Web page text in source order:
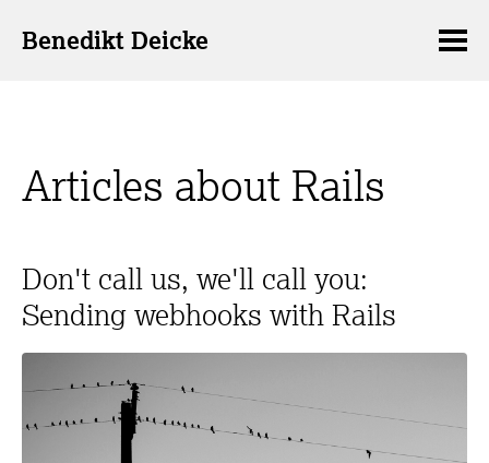
Benedikt Deicke
Articles about Rails
Don't call us, we'll call you:
Sending webhooks with Rails